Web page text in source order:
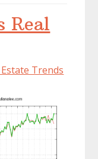
Real
Trends